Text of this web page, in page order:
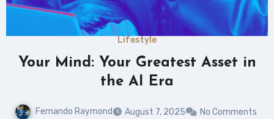
Lifestyle
Your Mind: Your Greatest Asset in
the AI Era
Fernando Raymond August 7, 2025 No Comments